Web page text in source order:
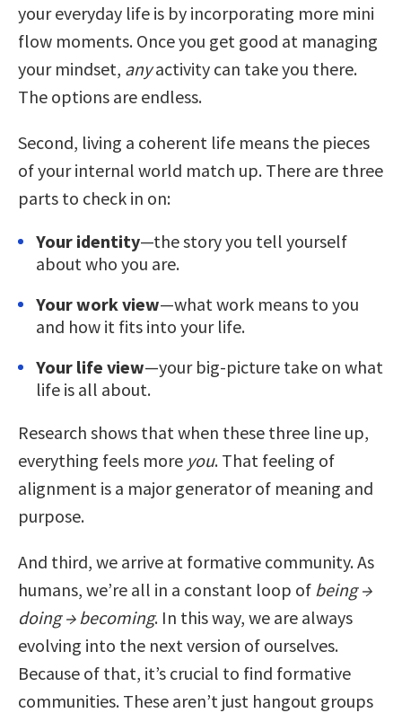
your everyday life is by incorporating more mini
flow moments. Once you get good at managing
your mindset, anyactivity can take you there.
The options are endless.
Second, living a coherent life means the pieces
of your internal world match up. There are three
parts to check in on:
Your identity—the story you tell yourself
about who you are.
Your work view—what work means to you
and how it fits into your life.
Your life view—your big-picture take on what
life is all about.
Research shows that when these three line up,
everything feels more you. That feeling of
alignment is a major generator of meaning and
purpose.
And third, we arrive at formative community. As
humans, we’re all in a constant loop of being →
doing → becoming. In this way, we are always
evolving into the next version of ourselves.
Because of that, it’s crucial to find formative
communities. These aren’t just hangout groups